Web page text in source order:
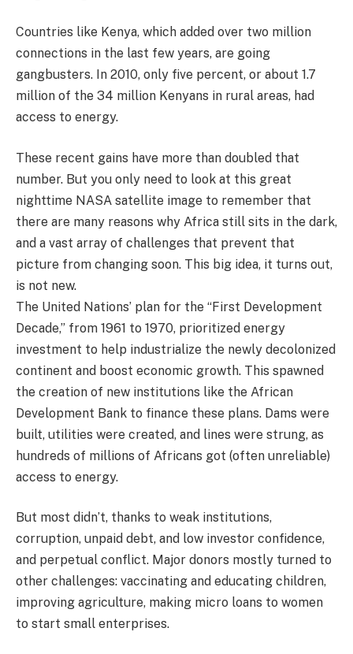
Countries like Kenya, which added over two million
connections in the last few years, are going
gangbusters. In 2010, only five percent, or about 1.7
million of the 34 million Kenyans in rural areas, had
access to energy.
These recent gains have more than doubled that
number. But you only need to look at this great
nighttime NASA satellite image to remember that
there are many reasons why Africa still sits in the dark,
and a vast array of challenges that prevent that
picture from changing soon. This big idea, it turns out,
is not new.
The United Nations’ plan for the “First Development
Decade,” from 1961 to 1970, prioritized energy
investment to help industrialize the newly decolonized
continent and boost economic growth. This spawned
the creation of new institutions like the African
Development Bank to finance these plans. Dams were
built, utilities were created, and lines were strung, as
hundreds of millions of Africans got (often unreliable)
access to energy.
But most didn’t, thanks to weak institutions,
corruption, unpaid debt, and low investor confidence,
and perpetual conflict. Major donors mostly turned to
other challenges: vaccinating and educating children,
improving agriculture, making micro loans to women
to start small enterprises.